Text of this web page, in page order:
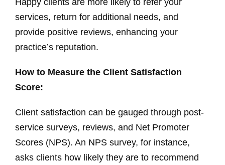
services, return for additional needs, and
provide positive reviews, enhancing your
practice’s reputation.
How to Measure the Client Satisfaction
Score:
Client satisfaction can be gauged through post-
service surveys, reviews, and Net Promoter
Scores (NPS). An NPS survey, for instance,
asks clients how likely they are to recommend